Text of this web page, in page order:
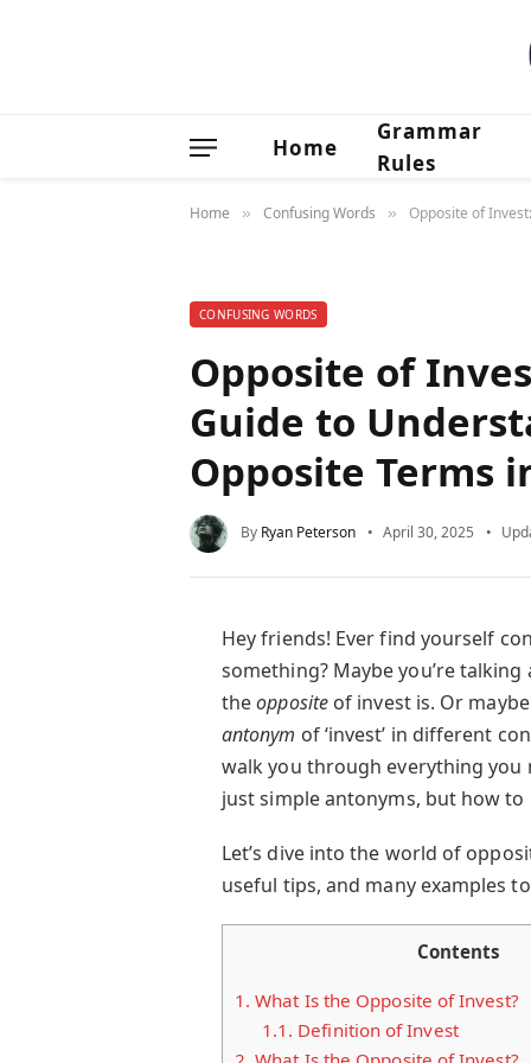
Home
Grammar
Rules
Home » Confusing Words » Opposite of
CONFUSING WORDS
Opposite of
Guide to
Opposite Terms
By Ryan Peterson April 30, 2025
Hey friends! Ever find yourself
something? Maybe you’re
theoppositeof invest is. Or
antonym of ‘invest’ in different
walk you through everything
just simple antonyms, but how
Let’s dive into the world of
useful tips, and many examples
Contents
1. What Is the Opposite of Invest?
1.1. Definition of Invest